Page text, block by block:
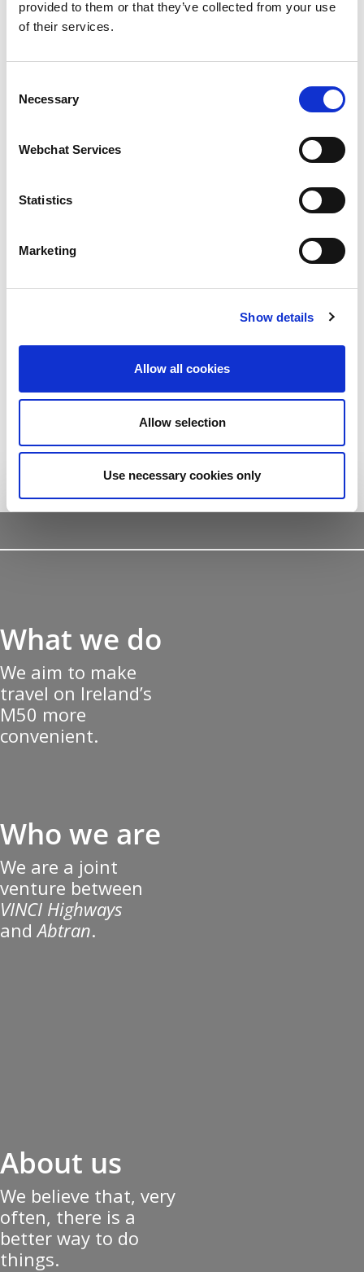
provided to them or that they’ve collected from your use
of their services.
Selection
Necessary
Webchat Services
Statistics
Marketing
Show details
Allow all cookies
Allow selection
Use necessary cookies only
fringilla, dignissim
purus at vestibulum
venenatis, arcu nunc
ante eu nisl. Orci
varius natoque
penatibus et magnis
dis parturient montes,
nascetur ridiculus
What we do
We aim to make
travel on Ireland’s
M50 more
convenient.
Who we are
We are a joint
venture between
VINCI Highways
andAbtran.
About us
We believe that, very
often, there is a
better way to do
things.